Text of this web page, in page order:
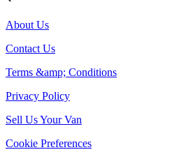
About Us
Contact Us
Terms &amp; Conditions
Privacy Policy
Sell Us Your Van
Cookie Preferences